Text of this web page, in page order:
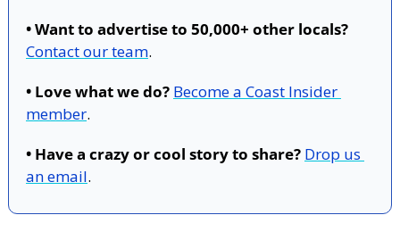
• Want to advertise to 50,000+ other locals?
Contact our team.
• Love what we do? Become a Coast Insider
member.
• Have a crazy or cool story to share? Drop us
an email.